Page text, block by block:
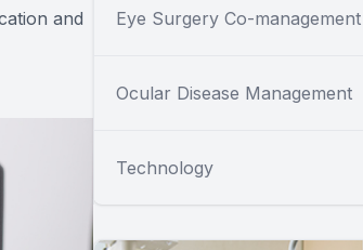
and
Eye Surgery Co-management
Ocular Disease Management
Technology